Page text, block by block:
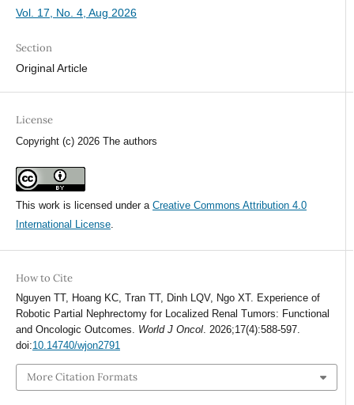
Vol. 17, No. 4, Aug 2026
Section
Original Article
License
Copyright (c) 2026 The authors
This work is licensed under a Creative Commons Attribution 4.0
International License.
How to Cite
Nguyen TT, Hoang KC, Tran TT, Dinh LQV, Ngo XT. Experience of
Robotic Partial Nephrectomy for Localized Renal Tumors: Functional
and Oncologic Outcomes. World J Oncol. 2026;17(4):588-597.
doi:10.14740/wjon2791
More Citation Formats